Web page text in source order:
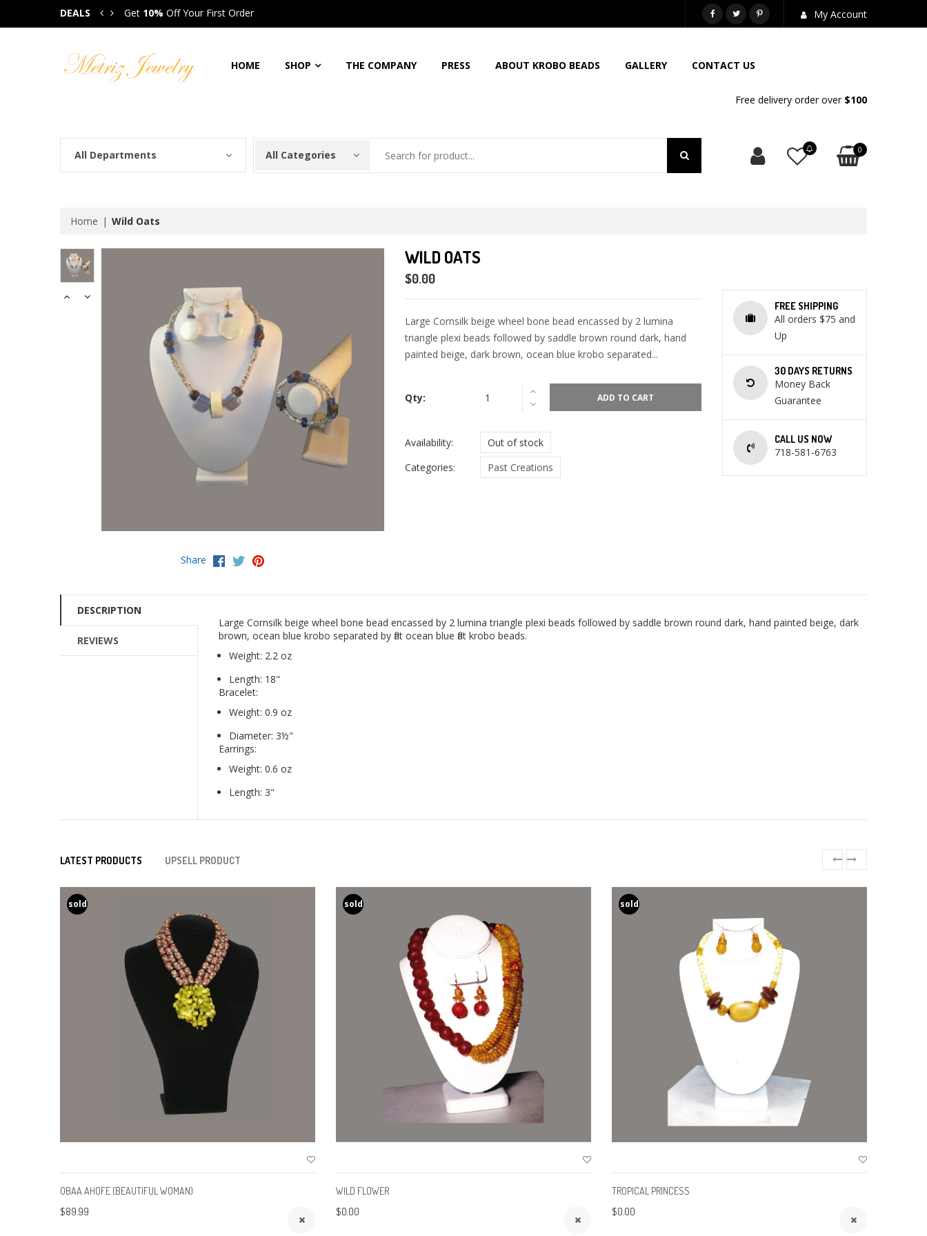
DEALS Get 10% Off Your First Order My Account
HOME SHOP THE COMPANY PRESS ABOUT KROBO BEADS GALLERY CONTACT US
Free delivery order over $100
All Departments All Categories 0
Home Wild Oats
Share
WILD OATS
$0.00
Large Cornsilk beige wheel bone bead encassed by 2 lumina
triangle plexi beads followed by saddle brown round dark, hand
painted beige, dark brown, ocean blue krobo separated...
Qty: ADD TO CART
Availability:
Out of stock
Categories:
Past Creations
FREE SHIPPING
All orders $75 and
Up
30 DAYS RETURNS
Money Back
Guarantee
CALL US NOW
718-581-6763
DESCRIPTION
REVIEWS
Large Cornsilk beige wheel bone bead encassed by 2 lumina triangle plexi beads followed by saddle brown round dark, hand painted beige, dark
brown, ocean blue krobo separated by flat ocean blue flat krobo beads.
Weight: 2.2 oz
Length: 18"
Bracelet:
Weight: 0.9 oz
Diameter: 3½"
Earrings:
Weight: 0.6 oz
Length: 3"
LATEST PRODUCTS UPSELL PRODUCT
sold
OBAA AHOFE (BEAUTIFUL WOMAN)
$89.99
sold
WILD FLOWER
$0.00
sold
TROPICAL PRINCESS
$0.00